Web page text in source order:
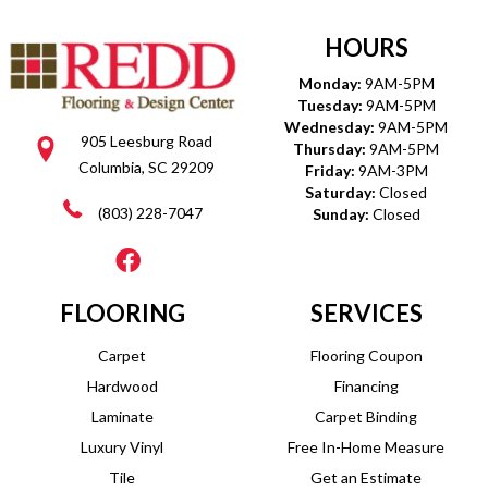
905 Leesburg Road
Columbia, SC 29209
(803) 228-7047
HOURS
Monday: 9AM-5PM
Tuesday: 9AM-5PM
Wednesday: 9AM-5PM
Thursday: 9AM-5PM
Friday: 9AM-3PM
Saturday: Closed
Sunday: Closed
FLOORING
Carpet
Hardwood
Laminate
Luxury Vinyl
Tile
SERVICES
Flooring Coupon
Financing
Carpet Binding
Free In-Home Measure
Get an Estimate